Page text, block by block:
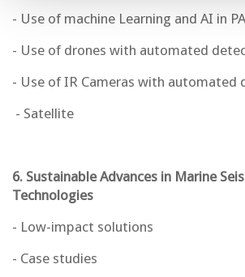
- Use of machine Learning and AI in
- Use of drones with automated
- Use of IR Cameras with automated
- Satellite
6. Sustainable Advances in Marine
Technologies
- Low-impact solutions
- Case studies